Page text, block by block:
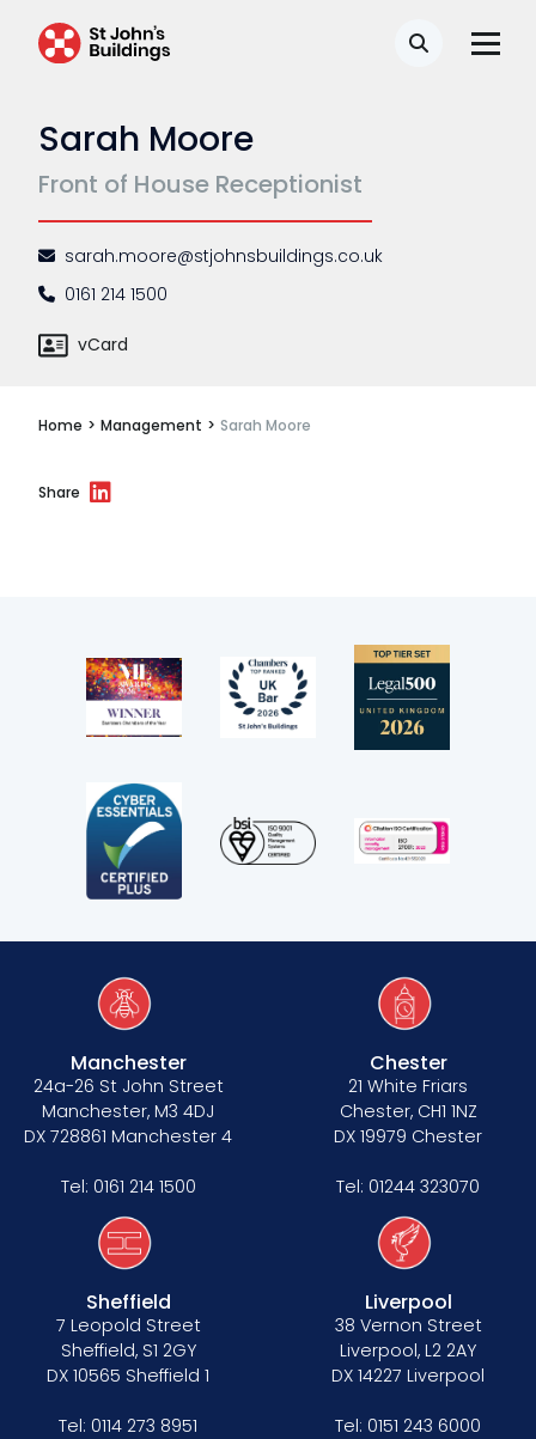
Search
Disease
Public & administrative law
Regulatory & professional discipline
Environmental
Health & safety
Licensing
Sport discipline
Trading standards & consumer
Fees
Terms of business
Covid-secure risk assessment
Privacy
Telephone call monitoring policy
Technology & innovation
Complaints procedure
Data Protection Complaints Procedure
Tenancy
Pupillage
Apply for pupillage
Sarah Moore
Front of House Receptionist
sarah.moore@stjohnsbuildings.co.uk
0161 214 1500
vCard
Home > Management > Sarah Moore
Share
Manchester
24a-26 St John Street
Manchester, M3 4DJ
DX 728861 Manchester 4
Tel: 0161 214 1500
Chester
21 White Friars
Chester, CH1 1NZ
DX 19979 Chester
Tel: 01244 323070
Sheffield
7 Leopold Street
Sheffield, S1 2GY
DX 10565 Sheffield 1
Tel: 0114 273 8951
Liverpool
38 Vernon Street
Liverpool, L2 2AY
DX 14227 Liverpool
Tel: 0151 243 6000